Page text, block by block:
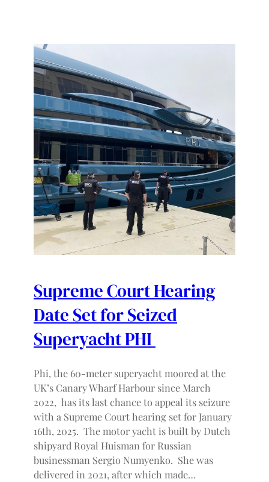
Supreme Court Hearing
Date Set for Seized
Superyacht PHI
Phi, the 60-meter superyacht moored at the
UK’s Canary Wharf Harbour since March
2022, has its last chance to appeal its seizure
with a Supreme Court hearing set for January
16th, 2025. The motor yacht is built by Dutch
shipyard Royal Huisman for Russian
businessman Sergio Numyenko. She was
delivered in 2021, after which made…